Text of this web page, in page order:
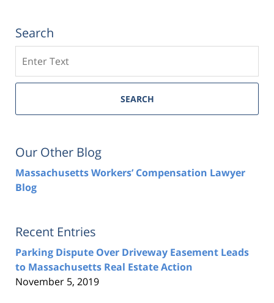
Search
SEARCH
Our Other Blog
Massachusetts Workers’ Compensation Lawyer
Blog
Recent Entries
Parking Dispute Over Driveway Easement Leads
to Massachusetts Real Estate Action
November 5, 2019